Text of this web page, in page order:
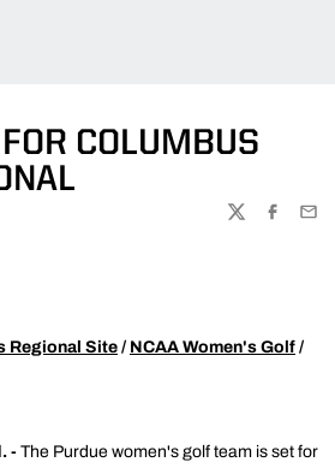
COLUMBUS
TWITTER
Regional Site / NCAA Women's Golf /
- The Purdue women's golf team is set for